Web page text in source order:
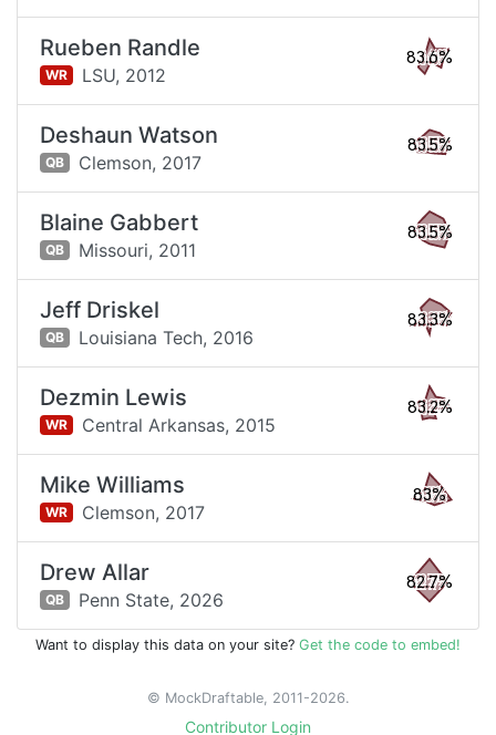
Rueben Randle
WR LSU, 2012
83.6%
Deshaun Watson
QB Clemson, 2017
83.5%
Blaine Gabbert
QB Missouri, 2011
83.5%
Jeff Driskel
QB Louisiana Tech, 2016
83.3%
Dezmin Lewis
WR Central Arkansas, 2015
83.2%
Mike Williams
WR Clemson, 2017
83%
Drew Allar
QB Penn State, 2026
82.7%
Want to display this data on your site? Get the code to embed!
© MockDraftable, 2011-2026.
Contributor Login